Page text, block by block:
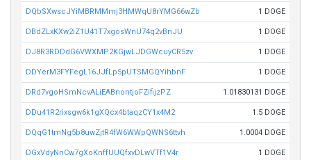
DQbSXwscJYiMBRMMmj3HMWqU8rYMG66wZb 1 DOGE
DBdZLxKXw2iZ1U41T7xgosWnU74q2vBnJU 1 DOGE
DJ8R3RDDdG6VWXMP2KGjwLJDGWcuyCR5zv 1 DOGE
DDYerM3FYFegL16JJfLp5pUTSMGQYihbnF 1 DOGE
DRd7vgoHSmNcvALiEABnontjoFZifijzPZ 1.01830131 DOGE
DDu41R2rixsgw6k1gXQcx4btaqzCY1x4M2 1.5 DOGE
DQqG1tmNg5b8uwZjtR4fW6WWpQWNS6ttvh 1.0004 DOGE
DGxVdyNnCw7gXoKnffUUQfxvDLwVTf1V4r 1 DOGE